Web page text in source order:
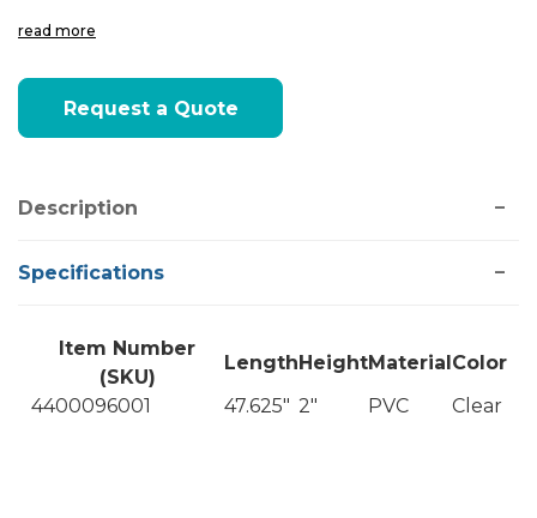
read more
Current
Stock:Request a Quote
Description
Specifications
Item Number
(SKU)
Length HeightMaterial Color
4400096001
47.625" 2" PVC Clear